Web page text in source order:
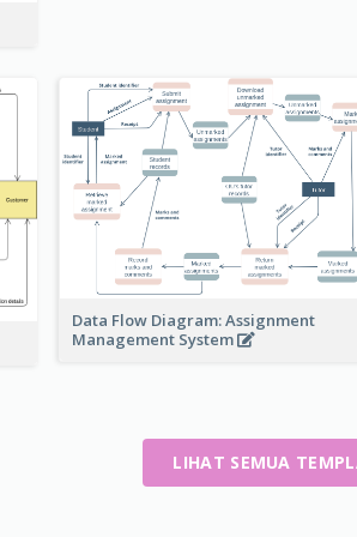
Data Flow Diagram: Assignment
Management System
LIHAT SEMUA